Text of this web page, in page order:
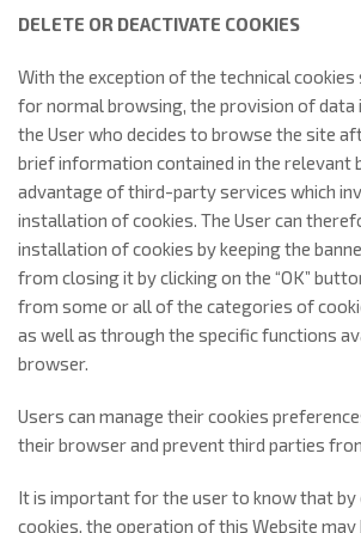
DELETE OR DEACTIVATE COOKIES
With the exception of the technical
for normal browsing, the provision of
the User who decides to browse the site
brief information contained in the relevant
advantage of third-party services which
installation of cookies. The User can
installation of cookies by keeping the
from closing it by clicking on the “OK”
from some or all of the categories of
as well as through the specific functions
browser.
Users can manage their cookies
their browser and prevent third parties
It is important for the user to know that by
cookies, the operation of this Website may